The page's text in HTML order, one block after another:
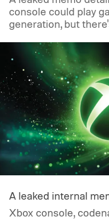
console could play
generation, but
A leaked internal
Xbox console,